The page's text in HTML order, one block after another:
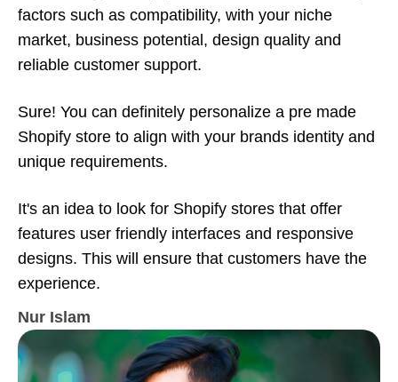
factors such as compatibility, with your niche
market, business potential, design quality and
reliable customer support.
Sure! You can definitely personalize a pre made
Shopify store to align with your brands identity and
unique requirements.
It's an idea to look for Shopify stores that offer
features user friendly interfaces and responsive
designs. This will ensure that customers have the
experience.
Nur Islam